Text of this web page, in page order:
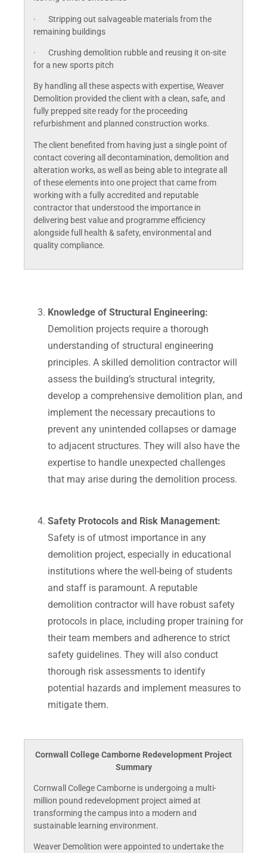
· Stripping out salvageable materials from the
remaining buildings
· Crushing demolition rubble and reusing it on-site
for a new sports pitch
By handling all these aspects with expertise, Weaver
Demolition provided the client with a clean, safe, and
fully prepped site ready for the proceeding
refurbishment and planned construction works.
The client benefited from having just a single point of
contact covering all decontamination, demolition and
alteration works, as well as being able to integrate all
of these elements into one project that came from
working with a fully accredited and reputable
contractor that understood the importance in
delivering best value and programme efficiency
alongside full health & safety, environmental and
quality compliance.
Knowledge of Structural Engineering:
Demolition projects require a thorough
understanding of structural engineering
principles. A skilled demolition contractor will
assess the building’s structural integrity,
develop a comprehensive demolition plan, and
implement the necessary precautions to
prevent any unintended collapses or damage
to adjacent structures. They will also have the
expertise to handle unexpected challenges
that may arise during the demolition process.
Safety Protocols and Risk Management:
Safety is of utmost importance in any
demolition project, especially in educational
institutions where the well-being of students
and staff is paramount. A reputable
demolition contractor will have robust safety
protocols in place, including proper training for
their team members and adherence to strict
safety guidelines. They will also conduct
thorough risk assessments to identify
potential hazards and implement measures to
mitigate them.
Cornwall College Camborne Redevelopment Project
Summary
Cornwall College Camborne is undergoing a multi-
million pound redevelopment project aimed at
transforming the campus into a modern and
sustainable learning environment.
Weaver Demolition were appointed to undertake the